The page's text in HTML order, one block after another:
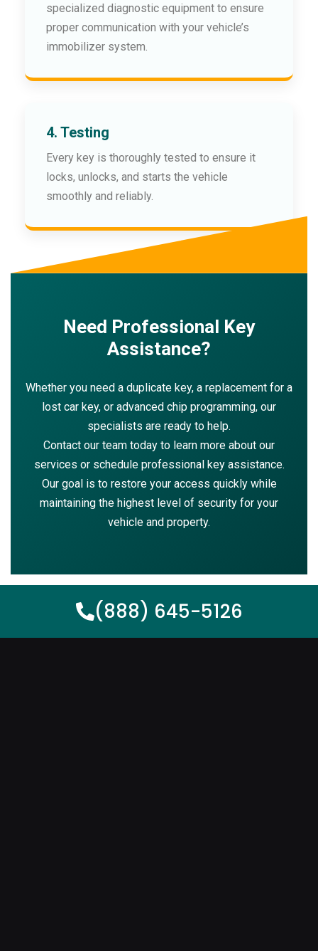
specialized diagnostic equipment to ensure
proper communication with your vehicle’s
immobilizer system.
4. Testing
Every key is thoroughly tested to ensure it
locks, unlocks, and starts the vehicle
smoothly and reliably.
Need Professional Key
Assistance?
Whether you need a duplicate key, a replacement for a
lost car key, or advanced chip programming, our
specialists are ready to help.
Contact our team today to learn more about our
services or schedule professional key assistance.
Our goal is to restore your access quickly while
maintaining the highest level of security for your
vehicle and property.
(888) 645-5126